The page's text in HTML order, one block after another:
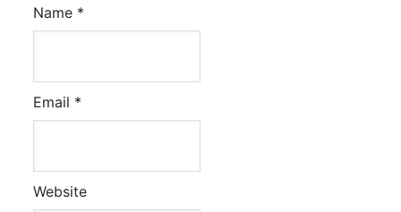
Name *
Email *
Website